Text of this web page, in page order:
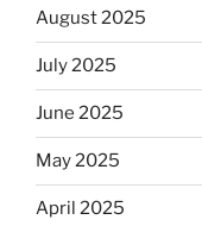
August 2025
July 2025
June 2025
May 2025
April 2025